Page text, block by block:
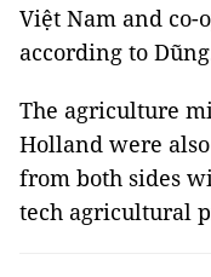
Việt Nam and co-
according to
The agriculture
Holland were
from both sides
tech agricultural